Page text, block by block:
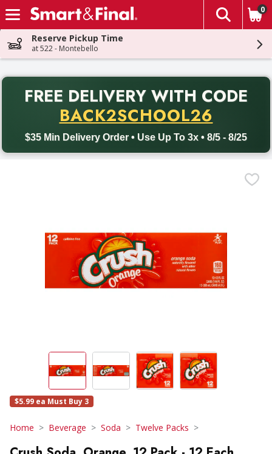
Skip header to page content
The
0
Reserve Pickup Time
at 522 - Montebello
FREE DELIVERY WITH CODE
BACK2SCHOOL26
$35 Min Delivery Order • Use Up To 3x • 8/5 - 8/25
Back to School promotion. Free delivery with promo code
$5.99 ea Must Buy 3
Home Beverage Soda Twelve Packs